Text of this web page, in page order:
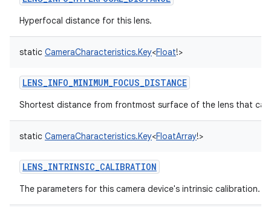
Hyperfocal distance for this lens.
static CameraCharacteristics.Key<Float!>
LENS_INFO_MINIMUM_FOCUS_DISTANCE
Shortest distance from frontmost surface of the lens that
static CameraCharacteristics.Key<FloatArray!>
LENS_INTRINSIC_CALIBRATION
The parameters for this camera device's intrinsic calibration.